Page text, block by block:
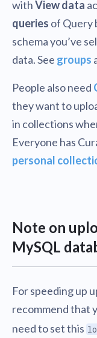
withView data
queries of Query
schema you’ve
data. See groups
People also need
they want to
in collections
Everyone has
personal
Note on
MySQL
For speeding up
recommend that
need to set this